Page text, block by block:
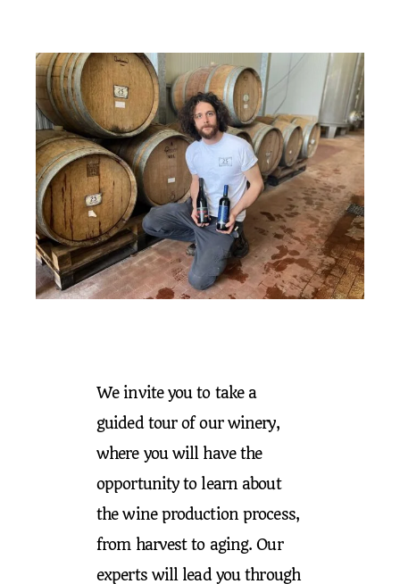
We invite you to take a
guided tour of our winery,
where you will have the
opportunity to learn about
the wine production process,
from harvest to aging. Our
experts will lead you through